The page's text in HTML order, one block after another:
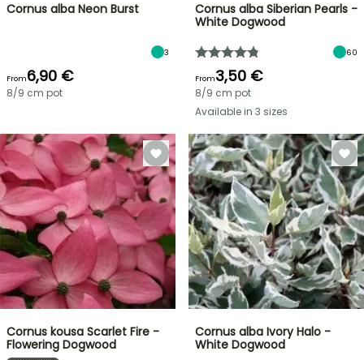
Cornus alba Neon Burst
3
From6,90 €
8/9 cm pot
Cornus alba Siberian Pearls -
White Dogwood
60
From3,50 €
8/9 cm pot
Available in 3 sizes
Cornus kousa Scarlet Fire -
Flowering Dogwood
Cornus alba Ivory Halo -
White Dogwood